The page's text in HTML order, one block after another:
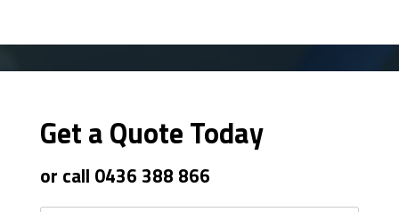
Get a Quote Today
or call 0436 388 866